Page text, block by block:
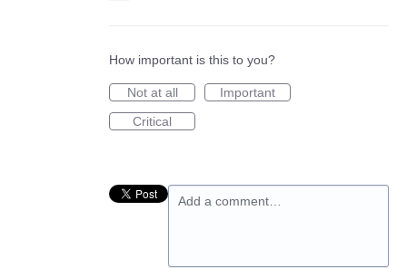
How important is this to you?
Not at all
Important
Critical
Add a comment…